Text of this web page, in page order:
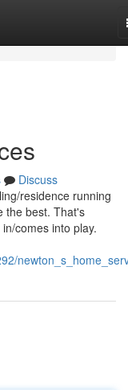
Discuss
residence running
the best. That's
comes into play.